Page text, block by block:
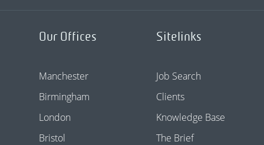
Our Offices
Manchester
Birmingham
London
Bristol
Sitelinks
Job Search
Clients
Knowledge Base
The Brief